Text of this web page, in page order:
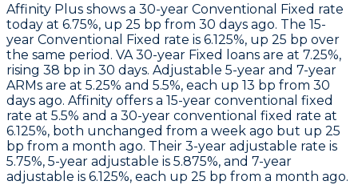
Affinity Plus shows a 30-year Conventional Fixed rate
today at 6.75%, up 25 bp from 30 days ago. The 15-
year Conventional Fixed rate is 6.125%, up 25 bp over
the same period. VA 30-year Fixed loans are at 7.25%,
rising 38 bp in 30 days. Adjustable 5-year and 7-year
ARMs are at 5.25% and 5.5%, each up 13 bp from 30
days ago. Affinity offers a 15-year conventional fixed
rate at 5.5% and a 30-year conventional fixed rate at
6.125%, both unchanged from a week ago but up 25
bp from a month ago. Their 3-year adjustable rate is
5.75%, 5-year adjustable is 5.875%, and 7-year
adjustable is 6.125%, each up 25 bp from a month ago.